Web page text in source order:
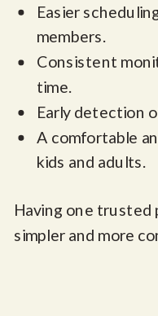
Easier
members.
Consistent
time.
Early detection
A comfortable
kids and adults.
Having one trusted
simpler and more